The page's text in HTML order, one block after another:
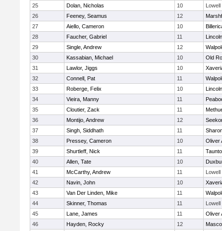
25
Dolan, Nicholas 10
Lowell
26
Feeney, Seamus 12
27
Aiello, Cameron 10
28
Faucher, Gabriel 11
29
Single, Andrew 12
30
Kassabian, Michael 10
Old
31
Lawlor, Jiggs 10
32
Connell, Pat 11
33
Roberge, Felix 10
34
Vieira, Manny 11
35
Cloutier, Zack 11
36
Montijo, Andrew 12
37
Singh, Siddhath 11
38
Pressey, Cameron 10
Oliver
39
Shurtleff, Nick 11
40
Allen, Tate 10
41
McCarthy, Andrew 11
Lowell
42
Navin, John 10
43
Van Der Linden, Mike 11
44
Skinner, Thomas 11
Lowell
45
Lane, James 11
Oliver
46
Hayden, Rocky 12